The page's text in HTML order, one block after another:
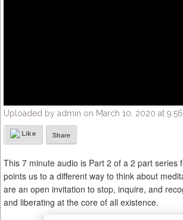
Uploaded by admin on March 10, 2020 at
Like Share
This 7 minute audio is Part 2 of a 2 part series
points us to a different way to think about
are an open invitation to stop, inquire, and
and liberating at the core of all existence.